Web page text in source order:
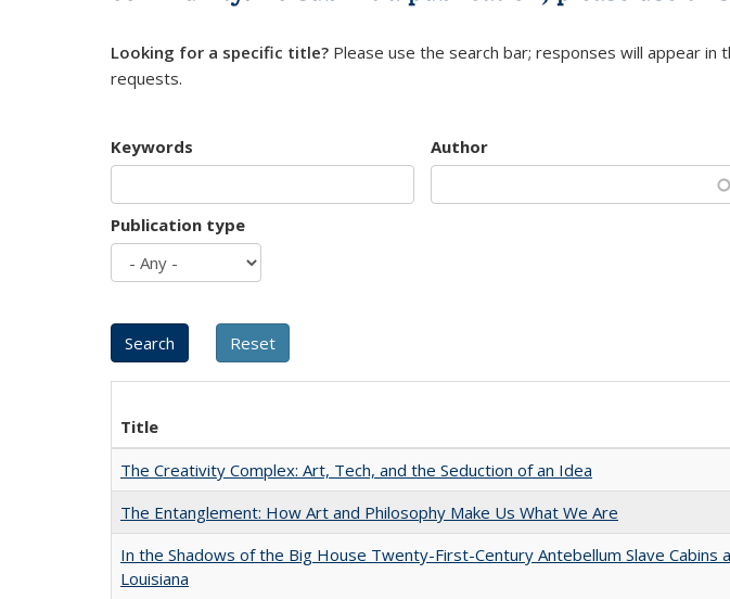
Looking for a specific title? Please use the search bar; responses will appear in
requests.
Keywords Author
Publication type
Title
The Creativity Complex: Art, Tech, and the Seduction of an Idea
The Entanglement: How Art and Philosophy Make Us What We Are
In the Shadows of the Big House Twenty-First-Century Antebellum Slave Cabins
Louisiana